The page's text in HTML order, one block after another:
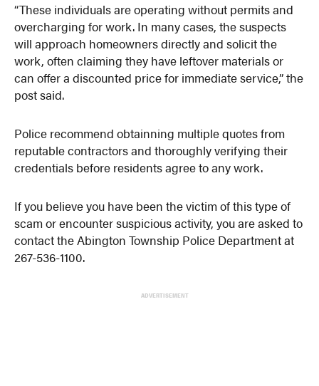
“These individuals are operating without permits and
overcharging for work. In many cases, the suspects
will approach homeowners directly and solicit the
work, often claiming they have leftover materials or
can offer a discounted price for immediate service,” the
post said.
Police recommend obtainning multiple quotes from
reputable contractors and thoroughly verifying their
credentials before residents agree to any work.
If you believe you have been the victim of this type of
scam or encounter suspicious activity, you are asked to
contact the Abington Township Police Department at
267-536-1100.
ADVERTISEMENT